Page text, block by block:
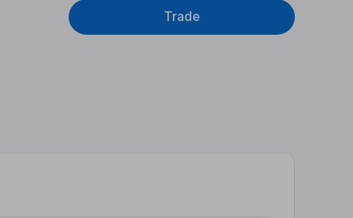
Trade